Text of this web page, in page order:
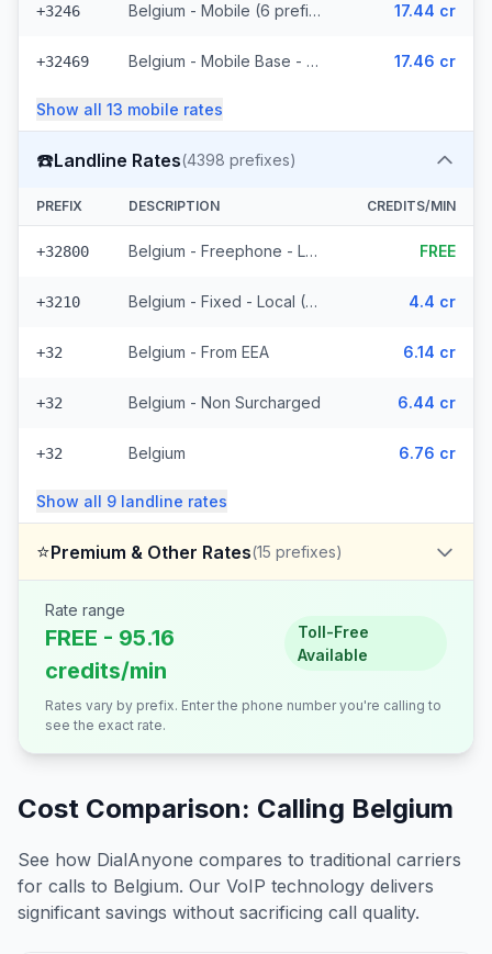
+3246 Belgium - Mobile (6 prefixes) 17.44 cr
+32469 Belgium - Mobile Base - Non Surcharged (18 prefixes) 17.46 cr
Show all 13 mobile rates
☎️Landline Rates(4398 prefixes)
PREFIX DESCRIPTION CREDITS/MIN
+32800 Belgium - Freephone - Local FREE
+3210 Belgium - Fixed - Local (58 prefixes) 4.4 cr
+32 Belgium - From EEA 6.14 cr
+32 Belgium - Non Surcharged 6.44 cr
+32 Belgium 6.76 cr
Show all 9 landline rates
⭐Premium & Other Rates(15 prefixes)
Rate range
FREE - 95.16
credits/min
Toll-Free
Available
Rates vary by prefix. Enter the phone number you're calling to
see the exact rate.
Cost Comparison: Calling Belgium
See how DialAnyone compares to traditional carriers
for calls to Belgium. Our VoIP technology delivers
significant savings without sacrificing call quality.